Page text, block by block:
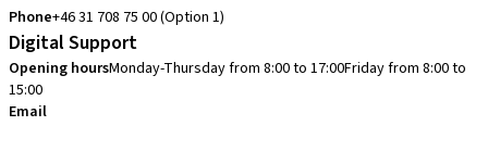
Phone+46 31 708 75 00 (Option 1)
Digital Support
Opening hoursMonday-Thursday from 8:00 to 17:00Friday from 8:00 to
15:00
Email